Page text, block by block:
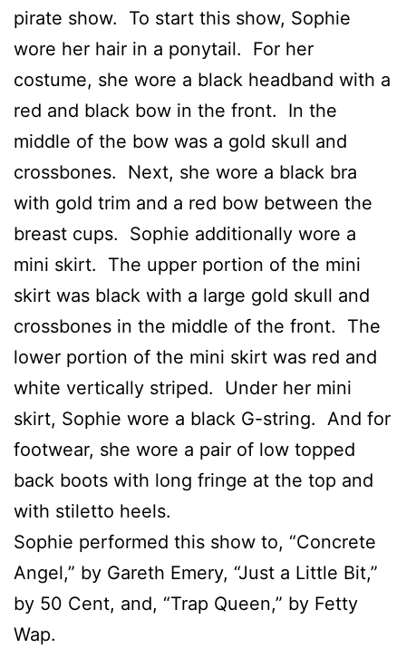
pirate show. To start this show, Sophie
wore her hair in a ponytail. For her
costume, she wore a black headband with a
red and black bow in the front. In the
middle of the bow was a gold skull and
crossbones. Next, she wore a black bra
with gold trim and a red bow between the
breast cups. Sophie additionally wore a
mini skirt. The upper portion of the mini
skirt was black with a large gold skull and
crossbones in the middle of the front. The
lower portion of the mini skirt was red and
white vertically striped. Under her mini
skirt, Sophie wore a black G-string. And for
footwear, she wore a pair of low topped
back boots with long fringe at the top and
with stiletto heels.
Sophie performed this show to, “Concrete
Angel,” by Gareth Emery, “Just a Little Bit,”
by 50 Cent, and, “Trap Queen,” by Fetty
Wap.